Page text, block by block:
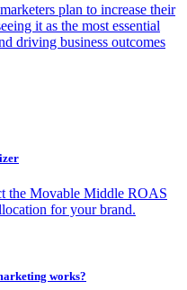
plan to increase their
it as the most essential
driving business outcomes
the Movable Middle ROAS
for your brand.
works?